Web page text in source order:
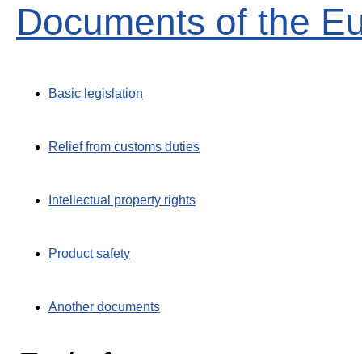
Documents of the
Basic legislation
Relief from customs duties
Intellectual property rights
Product safety
Another documents